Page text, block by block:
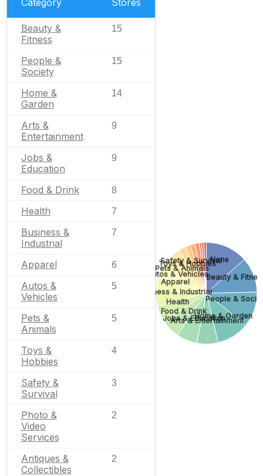
Category Stores
Beauty &
Fitness
15
People &
Society
15
Home &
Garden
14
Arts &
Entertainment
9
Jobs &
Education
9
Food & Drink 8
Health 7
Business &
Industrial
7
Apparel 6
Autos &
Vehicles
5
Pets &
Animals
5
Toys &
Hobbies
4
Safety &
Survival
3
Photo &
Video
Services
2
Antiques &
Collectibles
2
None
Beauty &
People &
Home & Garden
Arts & Entertainment
Jobs & Education
Food & Drink
Health
Business & Industrial
Apparel
Autos & Vehicles
Pets & Animals
Toys & Hobbies
Safety & Survival